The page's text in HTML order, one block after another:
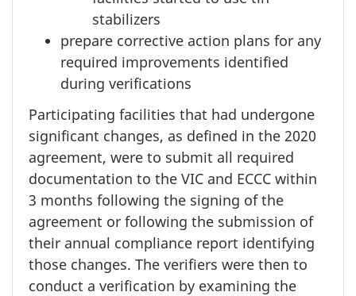
stabilizers
prepare corrective action plans for any
required improvements identified
during verifications
Participating facilities that had undergone
significant changes, as defined in the 2020
agreement, were to submit all required
documentation to the VIC and ECCC within
3 months following the signing of the
agreement or following the submission of
their annual compliance report identifying
those changes. The verifiers were then to
conduct a verification by examining the